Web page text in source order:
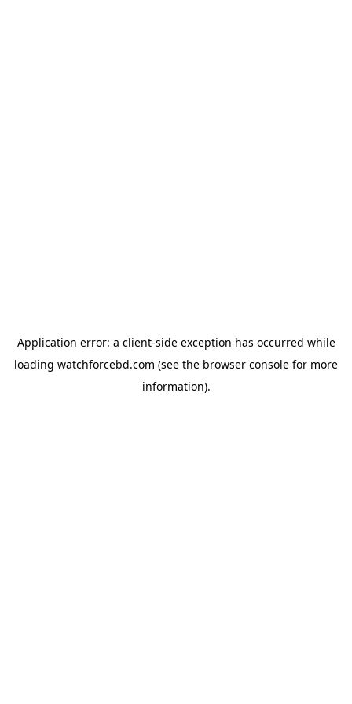
Application error: a client-side exception has occurred while
loading watchforcebd.com (see the browser console for more
information).